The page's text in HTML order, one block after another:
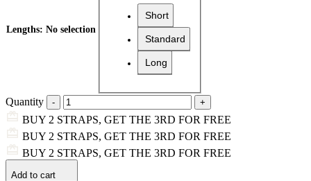
Lengths: No selection
Short
Standard
Long
Quantity
BUY 2 STRAPS, GET THE 3RD FOR FREE
BUY 2 STRAPS, GET THE 3RD FOR FREE
BUY 2 STRAPS, GET THE 3RD FOR FREE
Add to cart